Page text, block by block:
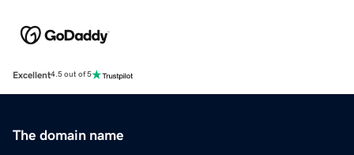
Excellent4.5 out of 5
The domain name